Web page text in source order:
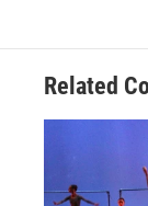
Related